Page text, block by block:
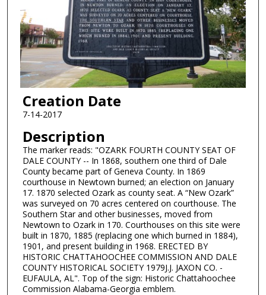
Creation Date
7-14-2017
Description
The marker reads: "OZARK FOURTH COUNTY SEAT OF
DALE COUNTY -- In 1868, southern one third of Dale
County became part of Geneva County. In 1869
courthouse in Newtown burned; an election on January
17. 1870 selected Ozark as county seat. A “New Ozark”
was surveyed on 70 acres centered on courthouse. The
Southern Star and other businesses, moved from
Newtown to Ozark in 170. Courthouses on this site were
built in 1870, 1885 (replacing one which burned in 1884),
1901, and present building in 1968. ERECTED BY
HISTORIC CHATTAHOOCHEE COMMISSION AND DALE
COUNTY HISTORICAL SOCIETY 1979J.J. JAXON CO. -
EUFAULA, AL". Top of the sign: Historic Chattahoochee
Commission Alabama-Georgia emblem.